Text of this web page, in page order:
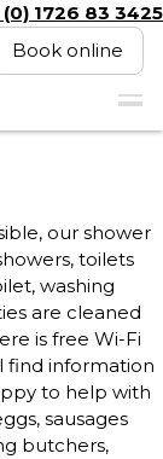
Book online
1726 83 3425
our shower
toilets
washing
are cleaned
is free Wi-Fi
find information
to help with
sausages
butchers,